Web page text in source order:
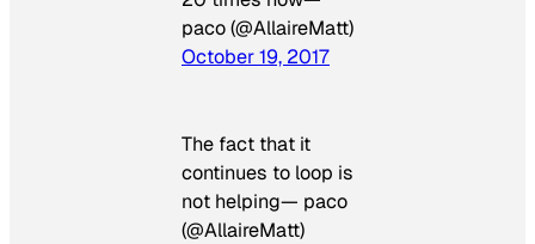
paco (@AllaireMatt)
October 19, 2017
The fact that it
continues to loop is
not helping— paco
(@AllaireMatt)